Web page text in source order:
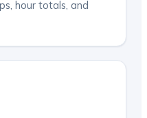
hour totals, and